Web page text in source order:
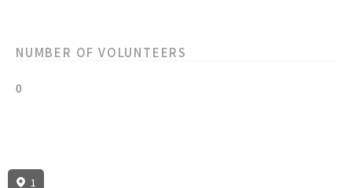
NUMBER OF VOLUNTEERS
0
1